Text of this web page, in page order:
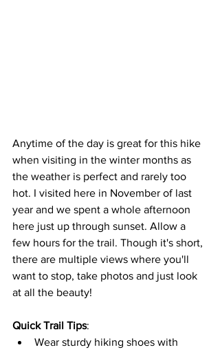
Anytime of the day is great for this hike
when visiting in the winter months as
the weather is perfect and rarely too
hot. I visited here in November of last
year and we spent a whole afternoon
here just up through sunset. Allow a
few hours for the trail. Though it's short,
there are multiple views where you'll
want to stop, take photos and just look
at all the beauty!
Quick Trail Tips:
Wear sturdy hiking shoes with